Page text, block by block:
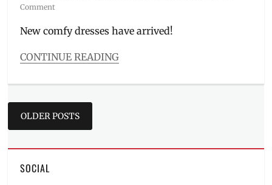
Geronimo
Streetwear,
UNIQLO,
to
buy
Comment
New comfy dresses have arrived!
CONTINUE READING
Beauty/Style
corporate
dress
everyday
Posts
navigation
OLDER POSTS
SOCIAL